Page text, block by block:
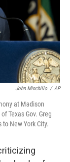
John Minchillo / AP
at Madison
Texas Gov. Greg
New York City.